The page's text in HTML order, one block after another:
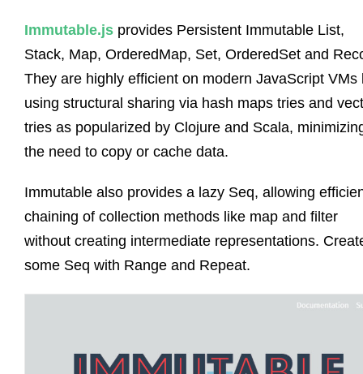
Immutable.js provides Persistent Immutable List,
Stack, Map, OrderedMap, Set, OrderedSet and
They are highly efficient on modern JavaScript VMs
using structural sharing via hash maps tries and
tries as popularized by Clojure and Scala,
the need to copy or cache data.
Immutable also provides a lazy Seq, allowing
chaining of collection methods like map and filter
without creating intermediate representations.
some Seq with Range and Repeat.